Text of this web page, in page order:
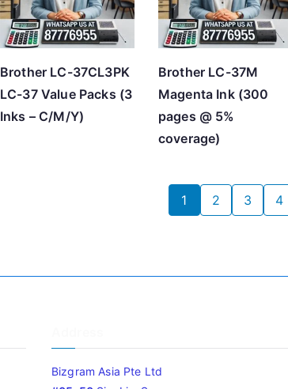
Brother LC-37CL3PK
LC-37 Value Packs (3
Inks – C/M/Y)
Brother LC-37M
Magenta Ink (300
pages @ 5%
coverage)
1 2 3 4
Bizgram Asia Pte Ltd